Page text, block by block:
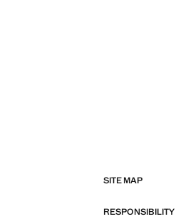
SITE MAP
RESPONSIBILITY